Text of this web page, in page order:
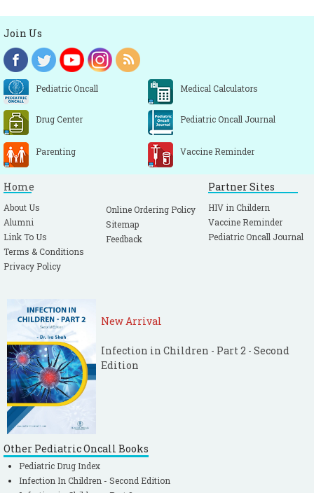
Join Us
Pediatric Oncall Medical Calculators
Drug Center Pediatric Oncall Journal
Parenting Vaccine Reminder
Home
About Us
Alumni
Link To Us
Terms & Conditions
Privacy Policy
Online Ordering Policy
Sitemap
Feedback
Partner Sites
HIV in Childern
Vaccine Reminder
Pediatric Oncall Journal
New Arrival
Infection in Children - Part 2 - Second
Edition
Other Pediatric Oncall Books
Pediatric Drug Index
Infection In Children - Second Edition